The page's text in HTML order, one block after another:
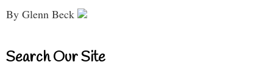
By Glenn Beck
Search Our Site